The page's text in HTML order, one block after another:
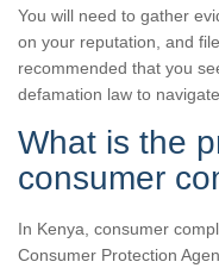
You will need to gather
on your reputation, and
recommended that you
defamation law to
What is the
consumer
In Kenya, consumer
Consumer Protection